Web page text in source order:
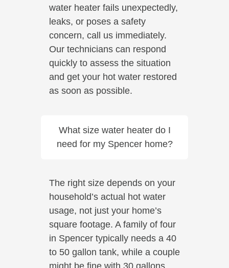
water heater fails unexpectedly,
leaks, or poses a safety
concern, call us immediately.
Our technicians can respond
quickly to assess the situation
and get your hot water restored
as soon as possible.
What size water heater do I
need for my Spencer home?
The right size depends on your
household’s actual hot water
usage, not just your home’s
square footage. A family of four
in Spencer typically needs a 40
to 50 gallon tank, while a couple